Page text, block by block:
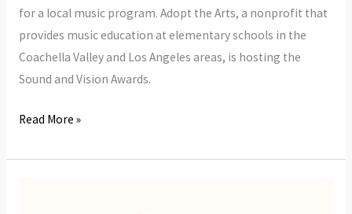
for a local music program. Adopt the Arts, a nonprofit that
provides music education at elementary schools in the
Coachella Valley and Los Angeles areas, is hosting the
Sound and Vision Awards.
Performs
Raise
Read More »